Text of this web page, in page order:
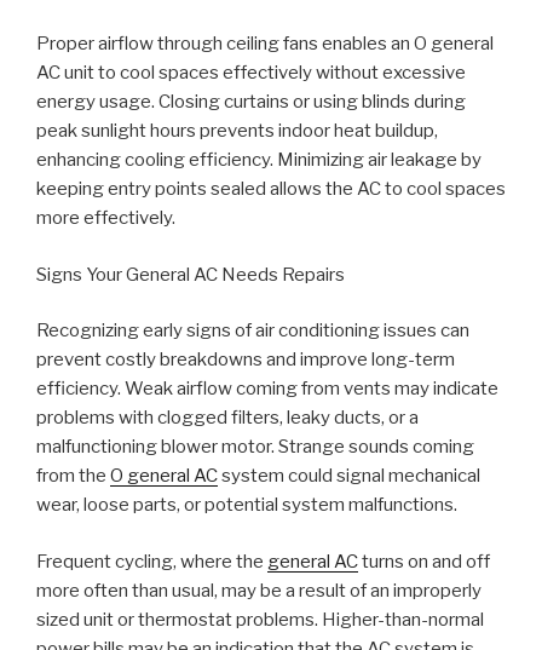
Proper airflow through ceiling fans enables an O general
AC unit to cool spaces effectively without excessive
energy usage. Closing curtains or using blinds during
peak sunlight hours prevents indoor heat buildup,
enhancing cooling efficiency. Minimizing air leakage by
keeping entry points sealed allows the AC to cool spaces
more effectively.
Signs Your General AC Needs Repairs
Recognizing early signs of air conditioning issues can
prevent costly breakdowns and improve long-term
efficiency. Weak airflow coming from vents may indicate
problems with clogged filters, leaky ducts, or a
malfunctioning blower motor. Strange sounds coming
from the O general ACsystem could signal mechanical
wear, loose parts, or potential system malfunctions.
Frequent cycling, where the general ACturns on and off
more often than usual, may be a result of an improperly
sized unit or thermostat problems. Higher-than-normal